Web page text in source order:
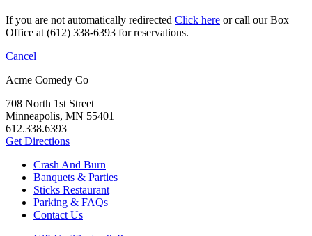
If you are not automatically redirected Click here or call our Box
Office at (612) 338-6393 for reservations.
Cancel
Acme Comedy Co
708 North 1st Street
Minneapolis, MN 55401
612.338.6393
Get Directions
Crash And Burn
Banquets & Parties
Sticks Restaurant
Parking & FAQs
Contact Us